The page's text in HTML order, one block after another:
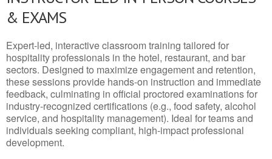
& EXAMS
Expert-led, interactive classroom training tailored for
hospitality professionals in the hotel, restaurant, and bar
sectors. Designed to maximize engagement and retention,
these sessions provide hands-on instruction and immediate
feedback, culminating in official proctored examinations for
industry-recognized certifications (e.g., food safety, alcohol
service, and hospitality management). Ideal for teams and
individuals seeking compliant, high-impact professional
development.